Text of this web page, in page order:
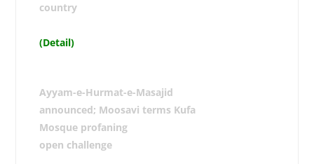
country
(Detail)
Ayyam-e-Hurmat-e-Masajid
announced; Moosavi terms Kufa
Mosque profaning
open challenge